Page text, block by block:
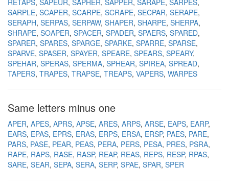
RETAPS SAPEUR SAPHER SAPPER SARAPE SARPES
SARPLE SCAPER SCARPE SCRAPE SECPAR SERAPE
SERAPH SERPAS SERPAW SHAPER SHARPE SHERPA
SHRAPE SOAPER SPACER SPADER SPAERS SPARED
SPARER SPARES SPARGE SPARKE SPARRE SPARSE
SPARVE SPASER SPAYER SPEARE SPEARS SPEARY
SPEHAR SPERAS SPERMA SPHEAR SPIREA SPREAD
TAPERS TRAPES TRAPSE TREAPS VAPERS WARPES
Same letters minus one
APER APES APRS APSE ARES ARPS ARSE EAPS EARP
EARS EPAS EPRS ERAS ERPS ERSA ERSP PAES PARE
PARS PASE PEAR PEAS PERA PERS PESA PRES PSRA
RAPE RAPS RASE RASP REAP REAS REPS RESP RPAS
SARE SEAR SEPA SERA SERP SPAE SPAR SPER